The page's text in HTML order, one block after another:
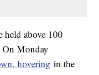
held above 100
On Monday
hovering in the